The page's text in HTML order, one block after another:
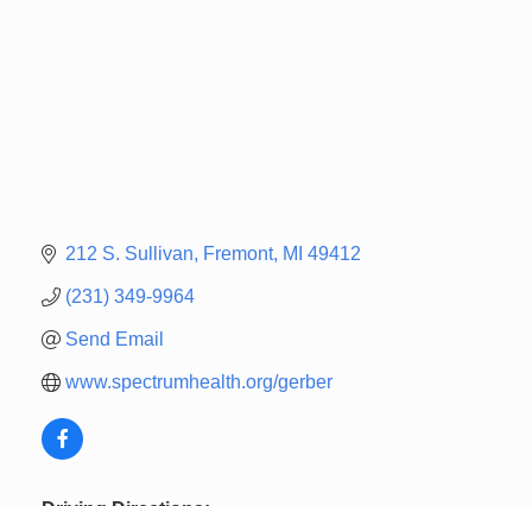
212 S. Sullivan Fremont MI 49412
(231) 349-9964
Send Email
www.spectrumhealth.org/gerber